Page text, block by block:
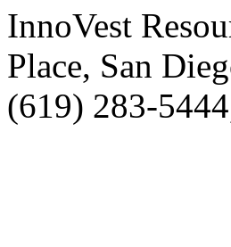
InnoVest
Place, San
(619) 283-